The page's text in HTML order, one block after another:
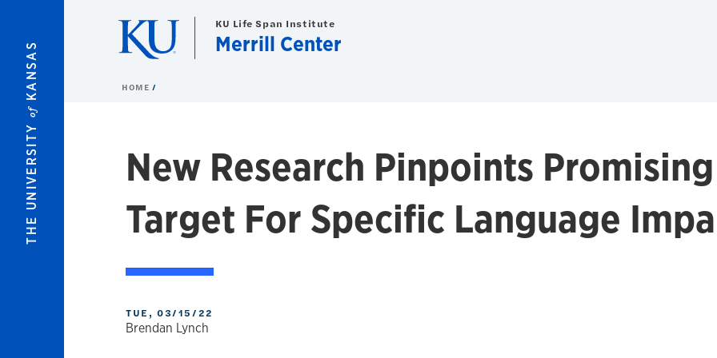
THE UNIVERSITY
of
KANSAS
KU Life Span Institute
Merrill Center
HOME
New Research Pinpoints
Target For Specific Language
TUE, 03/15/22
Brendan Lynch